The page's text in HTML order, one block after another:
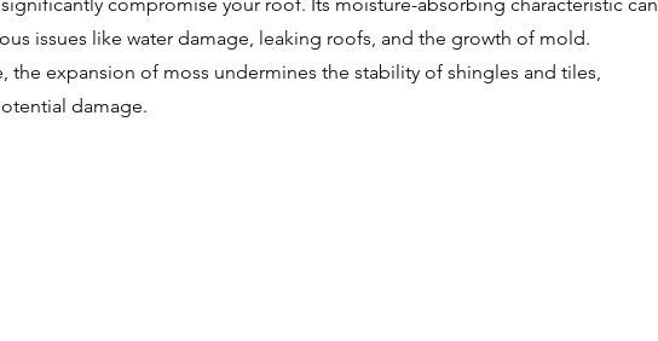
issues like water damage, leaking roofs, and the growth of mold.
the expansion of moss undermines the stability of shingles and tiles,
damage.